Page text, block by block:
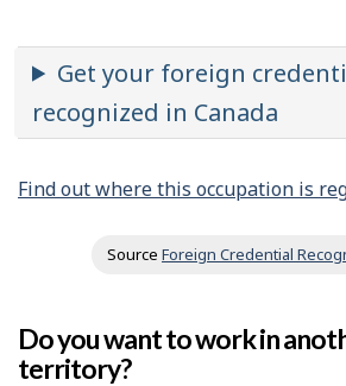
Get your foreign
recognized in Canada
Find out where this occupation is
Source Foreign Credential
Do you want to work in
territory?